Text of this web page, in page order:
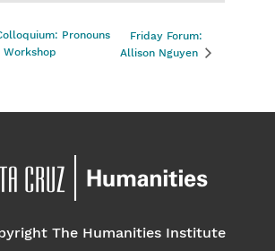
Pronouns
Friday Forum:
Allison Nguyen
The Humanities Institute